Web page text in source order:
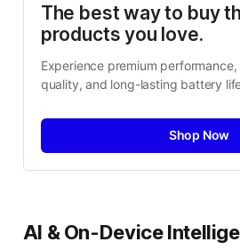
The best way to buy
products you love.
Experience premium
quality, and long-lasting battery
Shop Now
AI & On-Device